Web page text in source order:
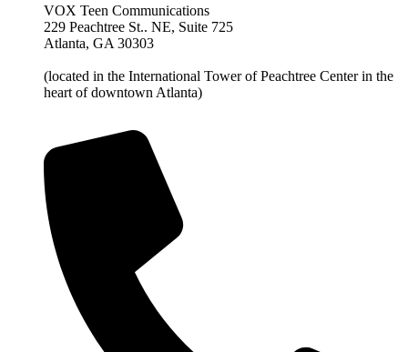
VOX Teen Communications
229 Peachtree St.. NE, Suite 725
Atlanta, GA 30303
(located in the International Tower of Peachtree Center in the
heart of downtown Atlanta)